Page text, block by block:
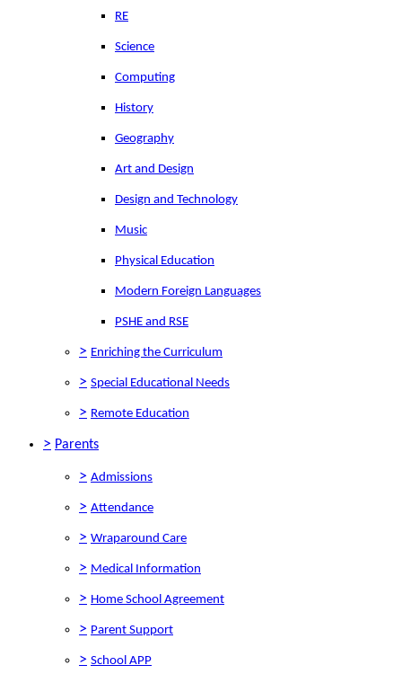
RE
Science
Computing
History
Geography
Art and Design
Design and Technology
Music
Physical Education
Modern Foreign Languages
PSHE and RSE
> Enriching the Curriculum
> Special Educational Needs
> Remote Education
> Parents
> Admissions
> Attendance
> Wraparound Care
> Medical Information
> Home School Agreement
> Parent Support
> School APP